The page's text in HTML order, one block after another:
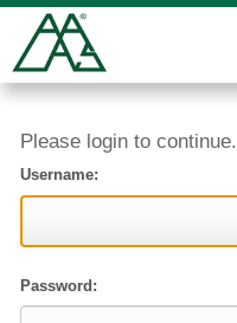
Please login to continue.
Username:
Password: